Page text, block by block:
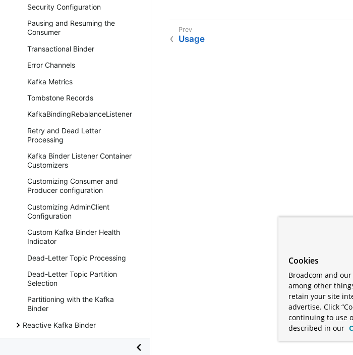
Security Configuration
Pausing and Resuming the
Consumer
Transactional Binder
Error Channels
Kafka Metrics
Tombstone Records
KafkaBindingRebalanceListener
Retry and Dead Letter
Processing
Kafka Binder Listener Container
Customizers
Customizing Consumer and
Producer configuration
Customizing AdminClient
Configuration
Custom Kafka Binder Health
Indicator
Dead-Letter Topic Processing
Dead-Letter Topic Partition
Selection
Partitioning with the Kafka
Binder
Reactive Kafka Binder
Kafka Stream Binder
Usage
Cookies
Broadcom and
among other
retain your site
advertise. Click
continuing to use
described in our